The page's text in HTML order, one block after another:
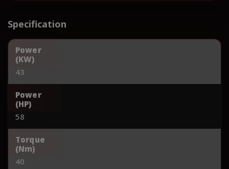
Specification
Power
(KW)
43
Power
(HP)
58
Torque
(Nm)
40